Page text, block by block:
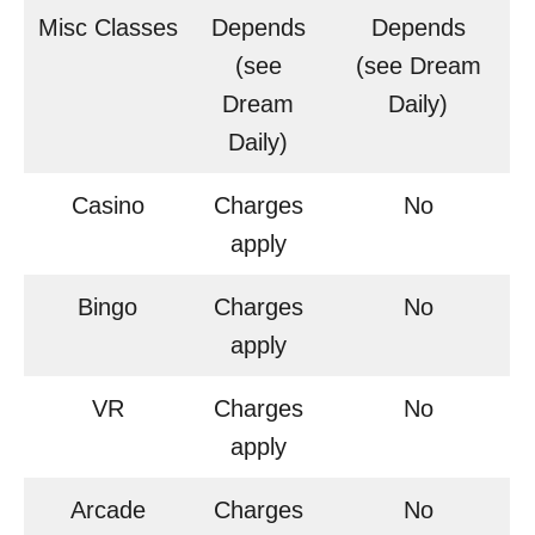
Misc Classes
Depends
(see
Dream
Daily)
Depends
(see Dream
Daily)
Casino
Charges
apply
No
Bingo
Charges
apply
No
VR
Charges
apply
No
Arcade
Charges
No